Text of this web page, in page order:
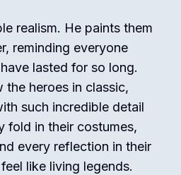
realism. He paints them
reminding everyone
lasted for so long.
the heroes in classic,
such incredible detail
fold in their costumes,
every reflection in their
like living legends.